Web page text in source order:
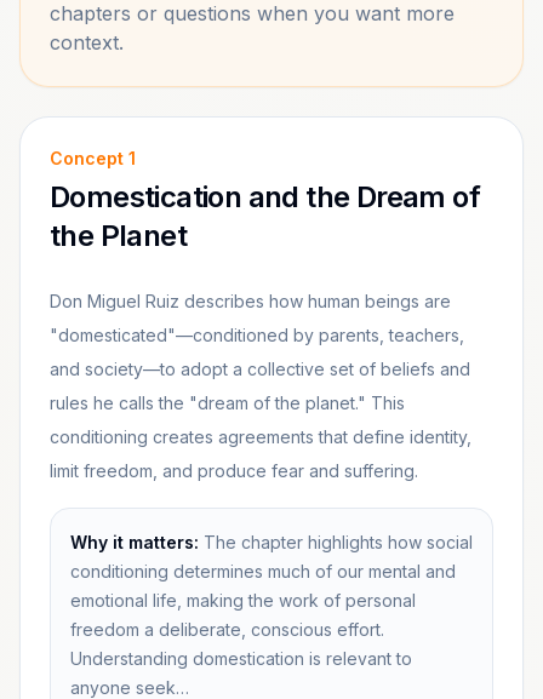
chapters or questions when you want more
context.
Concept 1
Domestication and the Dream of
the Planet
Don Miguel Ruiz describes how human beings are
"domesticated"—conditioned by parents, teachers,
and society—to adopt a collective set of beliefs and
rules he calls the "dream of the planet." This
conditioning creates agreements that define identity,
limit freedom, and produce fear and suffering.
Why it matters: The chapter highlights how social
conditioning determines much of our mental and
emotional life, making the work of personal
freedom a deliberate, conscious effort.
Understanding domestication is relevant to
anyone seek…